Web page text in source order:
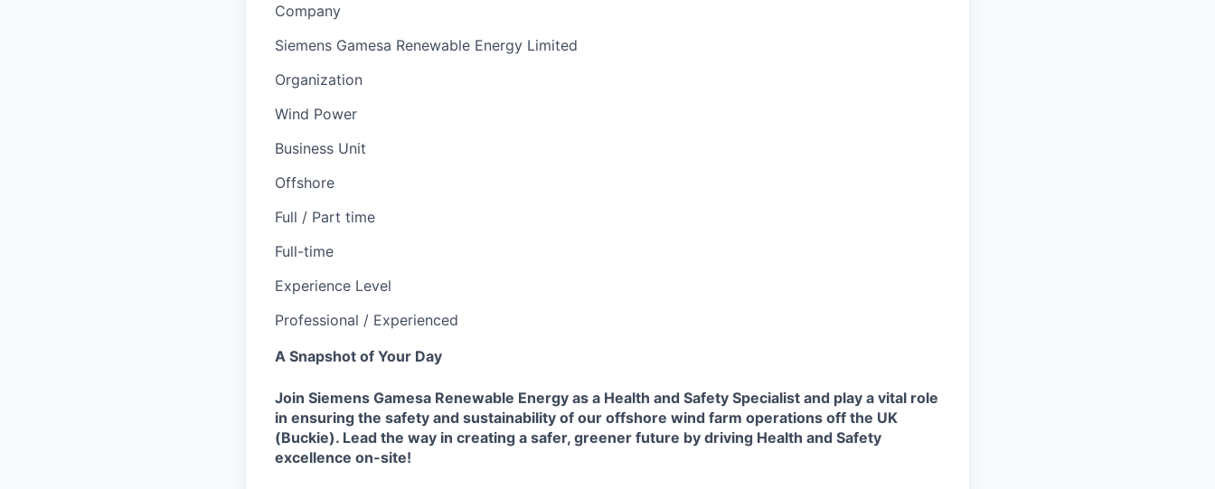
Company
Siemens Gamesa Renewable Energy Limited
Organization
Wind Power
Business Unit
Offshore
Full / Part time
Full-time
Experience Level
Professional / Experienced
A Snapshot of Your Day
Join Siemens Gamesa Renewable Energy as a Health and Safety Specialist and play a vital role
in ensuring the safety and sustainability of our offshore wind farm operations off the UK
(Buckie). Lead the way in creating a safer, greener future by driving Health and Safety
excellence on-site!